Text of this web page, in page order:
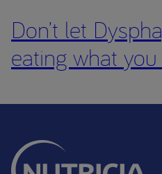
Don’t let
eating what